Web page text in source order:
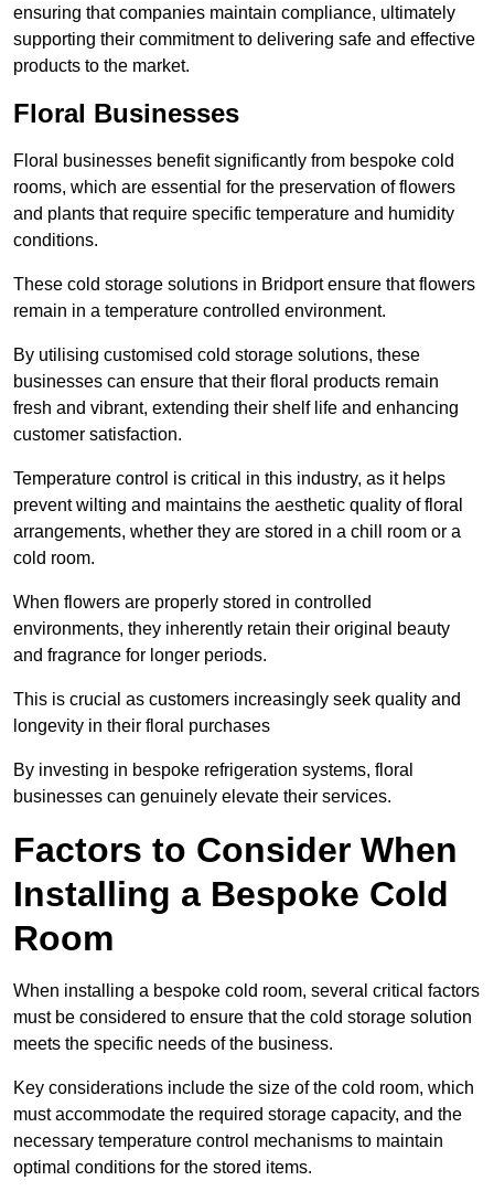
ensuring that companies maintain compliance, ultimately
supporting their commitment to delivering safe and effective
products to the market.
Floral Businesses
Floral businesses benefit significantly from bespoke cold
rooms, which are essential for the preservation of flowers
and plants that require specific temperature and humidity
conditions.
These cold storage solutions in Bridport ensure that flowers
remain in a temperature controlled environment.
By utilising customised cold storage solutions, these
businesses can ensure that their floral products remain
fresh and vibrant, extending their shelf life and enhancing
customer satisfaction.
Temperature control is critical in this industry, as it helps
prevent wilting and maintains the aesthetic quality of floral
arrangements, whether they are stored in a chill room or a
cold room.
When flowers are properly stored in controlled
environments, they inherently retain their original beauty
and fragrance for longer periods.
This is crucial as customers increasingly seek quality and
longevity in their floral purchases
By investing in bespoke refrigeration systems, floral
businesses can genuinely elevate their services.
Factors to Consider When
Installing a Bespoke Cold
Room
When installing a bespoke cold room, several critical factors
must be considered to ensure that the cold storage solution
meets the specific needs of the business.
Key considerations include the size of the cold room, which
must accommodate the required storage capacity, and the
necessary temperature control mechanisms to maintain
optimal conditions for the stored items.